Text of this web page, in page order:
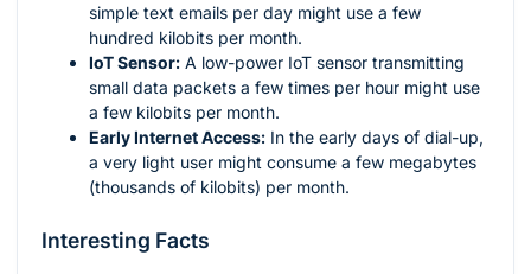
simple text emails per day might use a few
hundred kilobits per month.
IoT Sensor: A low-power IoT sensor transmitting
small data packets a few times per hour might use
a few kilobits per month.
Early Internet Access: In the early days of dial-up,
a very light user might consume a few megabytes
(thousands of kilobits) per month.
Interesting Facts